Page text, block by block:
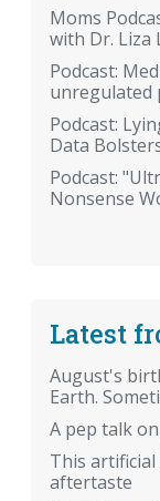
Moms
with Dr. Liza
Podcast:
unregulated
Podcast:
Data
Podcast:
Nonsense
Latest
August's
Earth.
A pep talk
This
aftertaste